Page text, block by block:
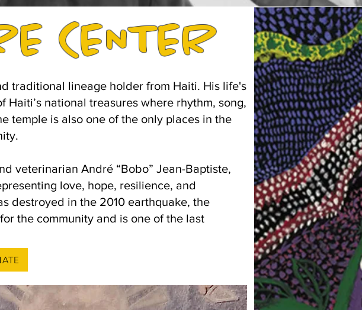
CENTER
traditional lineage holder from Haiti. His life's
national treasures where rhythm, song,
temple is also one of the only places in the
veterinarian André “Bobo” Jean-Baptiste,
love, hope, resilience, and
destroyed in the 2010 earthquake, the
the community and is one of the last